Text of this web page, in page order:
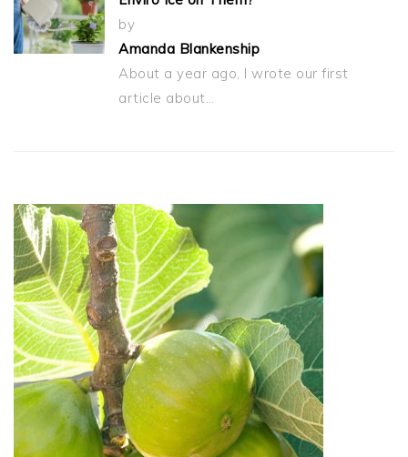
by
Amanda Blankenship
About a year ago, I wrote our first
article about…